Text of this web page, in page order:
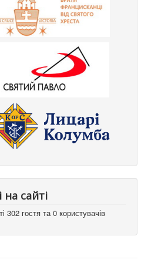
на сайті
302 гостя та 0 користувачів